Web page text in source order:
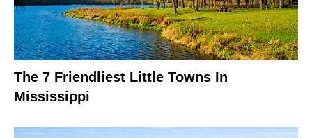
The 7 Friendliest Little Towns In
Mississippi